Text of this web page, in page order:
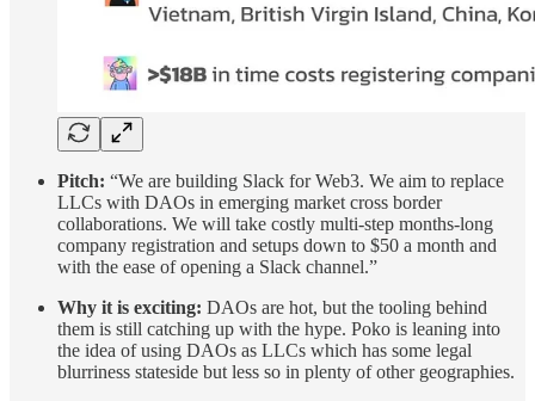
Pitch: “We are building Slack for Web3. We aim to replace
LLCs with DAOs in emerging market cross border
collaborations. We will take costly multi-step months-long
company registration and setups down to $50 a month and
with the ease of opening a Slack channel.”
Why it is exciting: DAOs are hot, but the tooling behind
them is still catching up with the hype. Poko is leaning into
the idea of using DAOs as LLCs which has some legal
blurriness stateside but less so in plenty of other geographies.